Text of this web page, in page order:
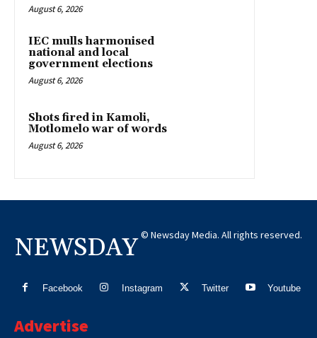
August 6, 2026
IEC mulls harmonised
national and local
government elections
August 6, 2026
Shots fired in Kamoli,
Motlomelo war of words
August 6, 2026
NEWSDAY © Newsday Media. All rights reserved.
Facebook Instagram Twitter Youtube
Advertise